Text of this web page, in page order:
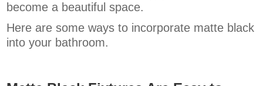
become a beautiful space.
Here are some ways to incorporate matte black
into your bathroom.